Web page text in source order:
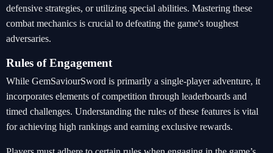
defensive strategies, or utilizing special abilities. Mastering these
combat mechanics is crucial to defeating the game's toughest
adversaries.
Rules of Engagement
While GemSaviourSword is primarily a single-player adventure, it
incorporates elements of competition through leaderboards and
timed challenges. Understanding the rules of these features is vital
for achieving high rankings and earning exclusive rewards.